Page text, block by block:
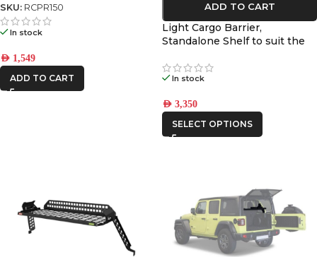
SKU: RCPR150
In stock
AED 1,549
ADD TO CART
ADD TO CART
Light Cargo Barrier,
Standalone Shelf to suit the
550
In stock
AED 3,350
SELECT OPTIONS